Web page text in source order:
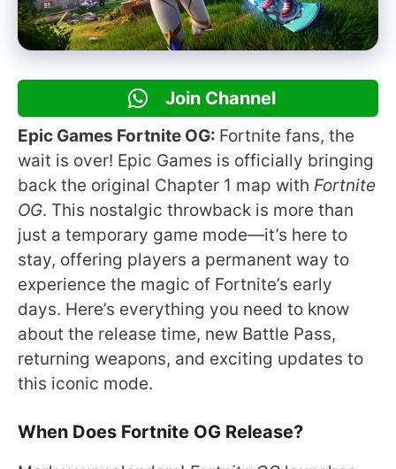
Join Channel
Epic Games Fortnite OG: Fortnite fans, the
wait is over! Epic Games is officially bringing
back the original Chapter 1 map with Fortnite
OG. This nostalgic throwback is more than
just a temporary game mode—it’s here to
stay, offering players a permanent way to
experience the magic of Fortnite’s early
days. Here’s everything you need to know
about the release time, new Battle Pass,
returning weapons, and exciting updates to
this iconic mode.
When Does Fortnite OG Release?